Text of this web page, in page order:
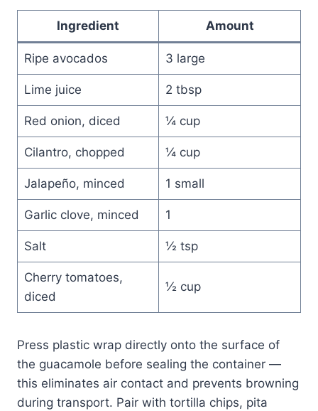
Ingredient Amount
Ripe avocados 3 large
Lime juice 2 tbsp
Red onion, diced ¼ cup
Cilantro, chopped ¼ cup
Jalapeño, minced 1 small
Garlic clove, minced 1
Salt ½ tsp
Cherry tomatoes,
diced
½ cup
Press plastic wrap directly onto the surface of
the guacamole before sealing the container —
this eliminates air contact and prevents browning
during transport. Pair with tortilla chips, pita